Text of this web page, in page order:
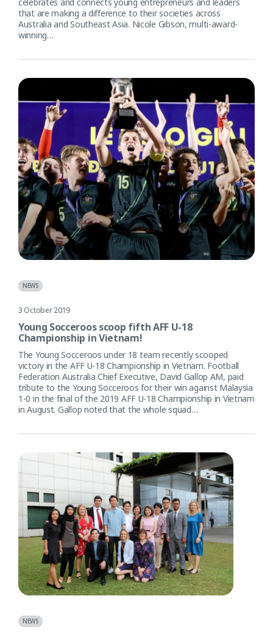
that are making a difference to their societies across
Australia and Southeast Asia. Nicole Gibson, multi-award-
winning…
NEWS
3 October 2019
Young Socceroos scoop fifth AFF U-18
Championship in Vietnam!
The Young Socceroos under 18 team recently scooped
victory in the AFF U-18 Championship in Vietnam. Football
Federation Australia Chief Executive, David Gallop AM, paid
tribute to the Young Socceroos for their win against Malaysia
1-0 in the final of the 2019 AFF U-18 Championship in Vietnam
in August. Gallop noted that the whole squad…
NEWS